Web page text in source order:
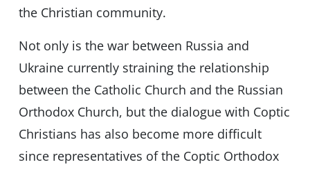
the Christian community.
Not only is the war between Russia and
Ukraine currently straining the relationship
between the Catholic Church and the Russian
Orthodox Church, but the dialogue with Coptic
Christians has also become more difficult
since representatives of the Coptic Orthodox